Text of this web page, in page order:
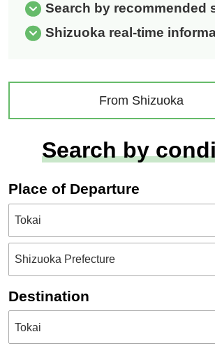
Search by recommended
Shizuoka real-time
From Shizuoka
Search by
Place of Departure
Destination